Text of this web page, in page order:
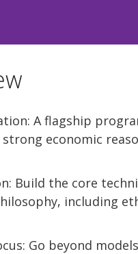
A flagship
economic
Build the core
including
Go beyond